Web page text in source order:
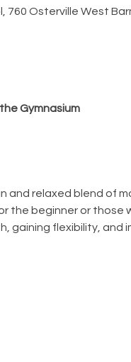
Osterville West
Gymnasium
and relaxed blend of
beginner or those
gaining flexibility, and